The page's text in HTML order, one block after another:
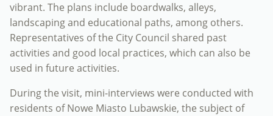
vibrant. The plans include boardwalks, alleys,
landscaping and educational paths, among others.
Representatives of the City Council shared past
activities and good local practices, which can also be
used in future activities.
During the visit, mini-interviews were conducted with
residents of Nowe Miasto Lubawskie, the subject of